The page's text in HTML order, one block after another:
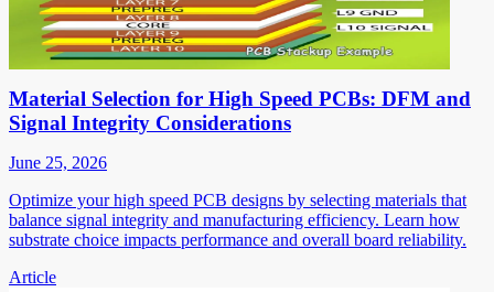
Material Selection for High Speed PCBs: DFM and
Signal Integrity Considerations
June 25, 2026
Optimize your high speed PCB designs by selecting materials that
balance signal integrity and manufacturing efficiency. Learn how
substrate choice impacts performance and overall board reliability.
Article